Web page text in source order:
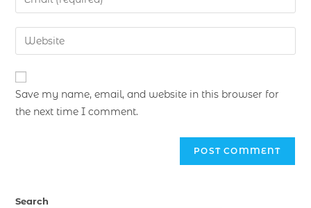
Save my name, email, and website in this browser for
the next time I comment.
Search